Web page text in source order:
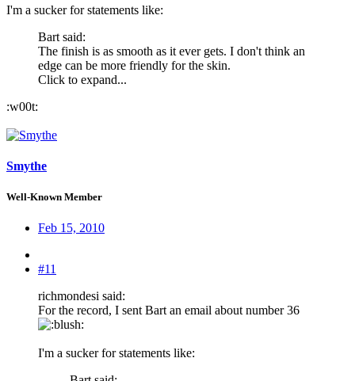
I'm a sucker for statements like:
Bart said:
The finish is as smooth as it ever gets. I don't think an
edge can be more friendly for the skin.
Click to expand...
:w00t:
Smythe
Well-Known Member
Feb 15, 2010
#11
richmondesi said:
For the record, I sent Bart an email about number 36
:
I'm a sucker for statements like: